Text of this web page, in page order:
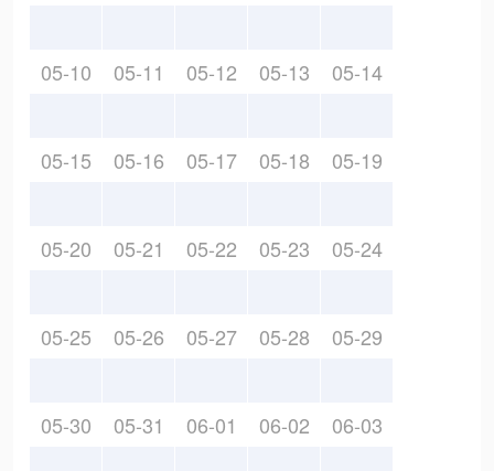
05-10 05-11 05-12 05-13 05-14
05-15 05-16 05-17 05-18 05-19
05-20 05-21 05-22 05-23 05-24
05-25 05-26 05-27 05-28 05-29
05-30 05-31 06-01 06-02 06-03